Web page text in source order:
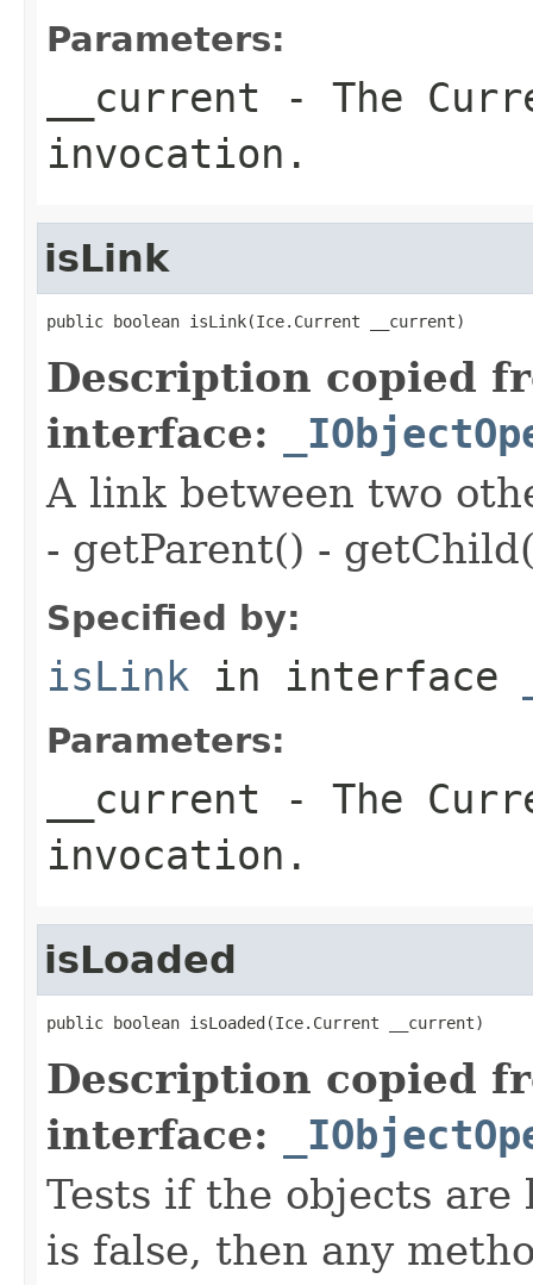
Parameters:
__current - The
invocation.
isLink
public boolean isLink(Ice.Current __current)
Description copied
interface:
A link between two
- getParent() -
Specified by:
isLink in interface
Parameters:
__current - The
invocation.
isLoaded
public boolean isLoaded(Ice.Current __current)
Description copied
interface:
Tests if the objects
is false, then any